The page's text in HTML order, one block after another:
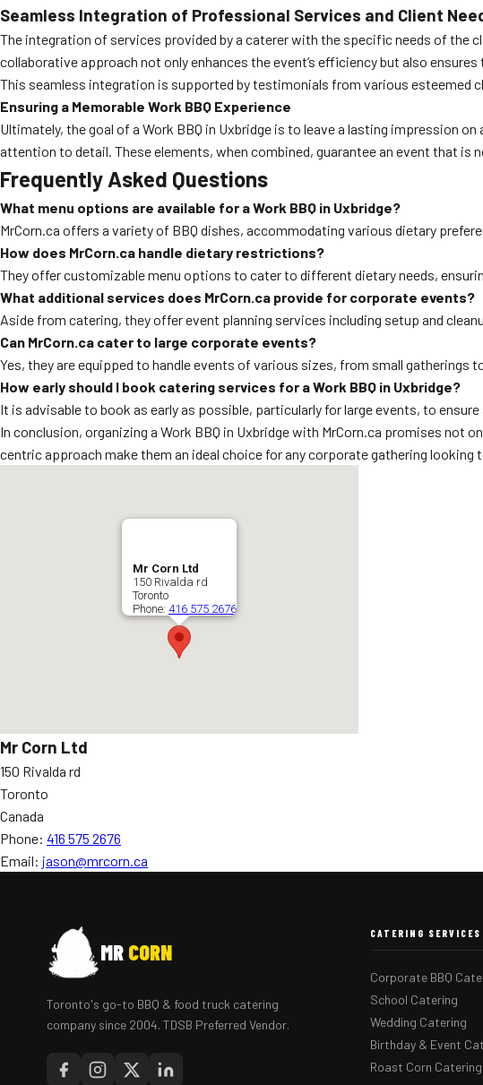
Seamless Integration of Professional Services and Client
The integration of services provided by a caterer with the specific needs of the
collaborative approach not only enhances the event’s efficiency but also
This seamless integration is supported by testimonials from various esteemed
Ensuring a Memorable Work BBQ Experience
Ultimately, the goal of a Work BBQ in Uxbridge is to leave a lasting impression
attention to detail. These elements, when combined, guarantee an event that is
Frequently Asked Questions
What menu options are available for a Work BBQ in Uxbridge?
MrCorn.ca offers a variety of BBQ dishes, accommodating various dietary
How does MrCorn.ca handle dietary restrictions?
They offer customizable menu options to cater to different dietary needs,
What additional services does MrCorn.ca provide for corporate events?
Aside from catering, they offer event planning services including setup and
Can MrCorn.ca cater to large corporate events?
Yes, they are equipped to handle events of various sizes, from small gatherings
How early should I book catering services for a Work BBQ in Uxbridge?
It is advisable to book as early as possible, particularly for large events, to
In conclusion, organizing a Work BBQ in Uxbridge with MrCorn.ca promises not
centric approach make them an ideal choice for any corporate gathering looking
Mr Corn Ltd
150 Rivalda rd
Toronto
Phone: 416 575 2676
Mr Corn Ltd
150 Rivalda rd
Toronto
Canada
Phone: 416 575 2676
Email: jason@mrcorn.ca
MR CORN
Toronto's go-to BBQ & food truck catering
company since 2004. TDSB Preferred Vendor.
CATERING SERVICES
Corporate BBQ
School Catering
Wedding Catering
Birthday & Event
Roast Corn Catering